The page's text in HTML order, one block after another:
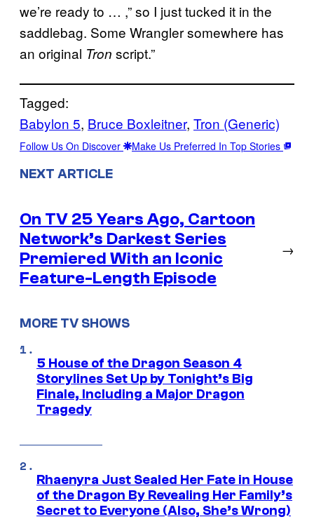
we’re ready to … ,” so I just tucked it in the
saddlebag. Some Wrangler somewhere has
an original Tron script.”
Tagged:
Babylon 5, Bruce Boxleitner, Tron (Generic)
Follow Us On Discover Make Us Preferred In Top Stories
NEXT ARTICLE
On TV 25 Years Ago, Cartoon
Network’s Darkest Series
Premiered With an Iconic
Feature-Length Episode
→
MORE TV SHOWS
5 House of the Dragon Season 4
Storylines Set Up by Tonight’s Big
Finale, Including a Major Dragon
Tragedy
Rhaenyra Just Sealed Her Fate in House
of the Dragon By Revealing Her Family’s
Secret to Everyone (Also, She’s Wrong)